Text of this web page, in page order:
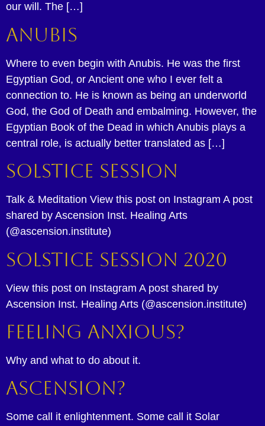
our will. The […]
Anubis
Where to even begin with Anubis. He was the first
Egyptian God, or Ancient one who I ever felt a
connection to. He is known as being an underworld
God, the God of Death and embalming. However, the
Egyptian Book of the Dead in which Anubis plays a
central role, is actually better translated as […]
Solstice Session
Talk & Meditation View this post on Instagram A post
shared by Ascension Inst. Healing Arts
(@ascension.institute)
Solstice Session 2020
View this post on Instagram A post shared by
Ascension Inst. Healing Arts (@ascension.institute)
Feeling Anxious?
Why and what to do about it.
Ascension?
Some call it enlightenment. Some call it Solar